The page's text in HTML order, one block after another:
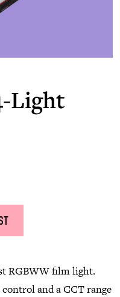
Light
RGBWW film light.
and a CCT range